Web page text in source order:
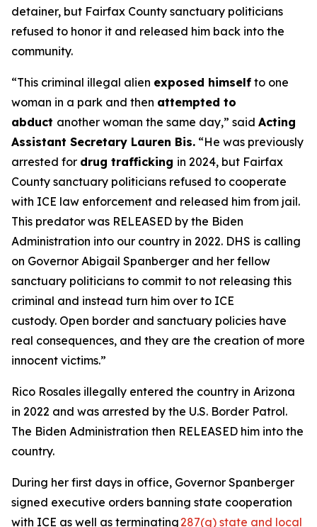
detainer, but Fairfax County sanctuary politicians
refused to honor it and released him back into the
community.
“This criminal illegal alien exposed himself to one
woman in a park and then attempted to
abduct another woman the same day,” said Acting
Assistant Secretary Lauren Bis. “He was previously
arrested for drug trafficking in 2024, but Fairfax
County sanctuary politicians refused to cooperate
with ICE law enforcement and released him from jail.
This predator was RELEASED by the Biden
Administration into our country in 2022. DHS is calling
on Governor Abigail Spanberger and her fellow
sanctuary politicians to commit to not releasing this
criminal and instead turn him over to ICE
custody. Open border and sanctuary policies have
real consequences, and they are the creation of more
innocent victims.”
Rico Rosales illegally entered the country in Arizona
in 2022 and was arrested by the U.S. Border Patrol.
The Biden Administration then RELEASED him into the
country.
During her first days in office, Governor Spanberger
signed executive orders banning state cooperation
with ICE as well as terminating 287(g) state and local